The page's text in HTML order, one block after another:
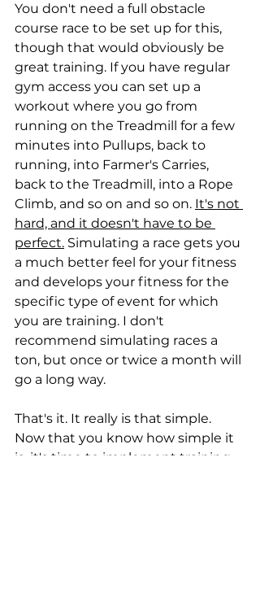
You don't need a full obstacle
course race to be set up for this,
though that would obviously be
great training. If you have regular
gym access you can set up a
workout where you go from
running on the Treadmill for a few
minutes into Pullups, back to
running, into Farmer's Carries,
back to the Treadmill, into a Rope
Climb, and so on and so on. It's not
hard, and it doesn't have to be
perfect. Simulating a race gets you
a much better feel for your fitness
and develops your fitness for the
specific type of event for which
you are training. I don't
recommend simulating races a
ton, but once or twice a month will
go a long way.
That's it. It really is that simple.
Now that you know how simple it
is, it's time to implement training.